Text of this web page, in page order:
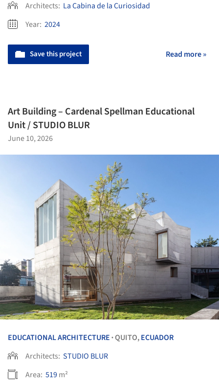
Architects: La Cabina de la Curiosidad
Year: 2024
Save this project Read more »
Art Building – Cardenal Spellman Educational
Unit / STUDIO BLUR
June 10, 2026
EDUCATIONAL ARCHITECTURE •QUITO,ECUADOR
Architects: STUDIO BLUR
Area: 519m²